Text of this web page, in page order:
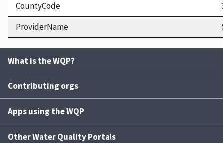
CountyCode
ProviderName
What is the WQP?
Contributing orgs
Apps using the WQP
Other Water Quality Portals